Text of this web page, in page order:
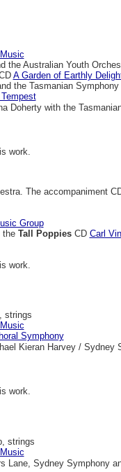
the Australian Youth
A Garden of Earthly
the Tasmanian
Doherty with the
work.
The accompaniment
Group
the Tall PoppiesCD Carl
work.
strings
Symphony
Kieran Harvey / Sydney
work.
strings
Lane, Sydney Symphony